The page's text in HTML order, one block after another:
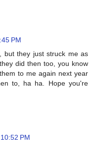
PM
but they just struck me as
did then too, you know
to me again next year
to, ha ha. Hope you're
PM